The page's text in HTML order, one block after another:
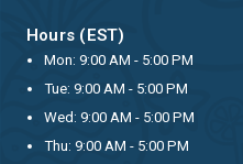
Hours (EST)
Mon: 9:00 AM - 5:00 PM
Tue: 9:00 AM - 5:00 PM
Wed: 9:00 AM - 5:00 PM
Thu: 9:00 AM - 5:00 PM